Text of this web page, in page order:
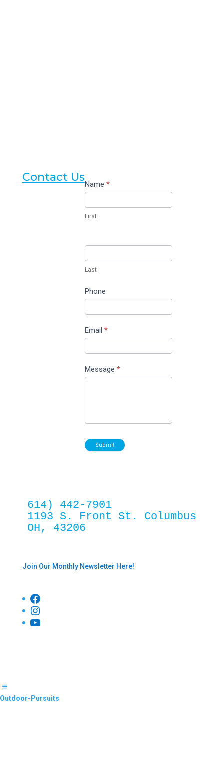
Contact UsContact
Us
Name *
First
Last
Phone
Email *
Message *
Submit
614) 442-7901
1193 S. Front St. Columbus
OH, 43206
Join Our Monthly Newsletter Here!
Facebook
Instagram
YouTube
Outdoor-Pursuits